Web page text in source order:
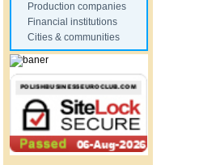
Production companies
Financial institutions
Cities & communities